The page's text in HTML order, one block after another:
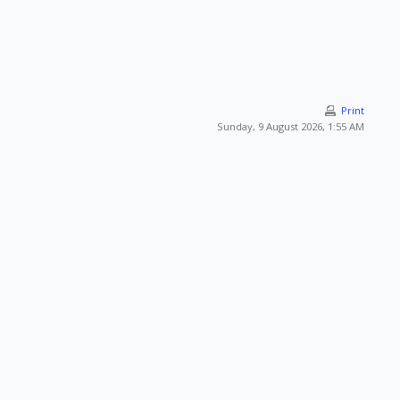
Print
Sunday, 9 August 2026, 1:55 AM